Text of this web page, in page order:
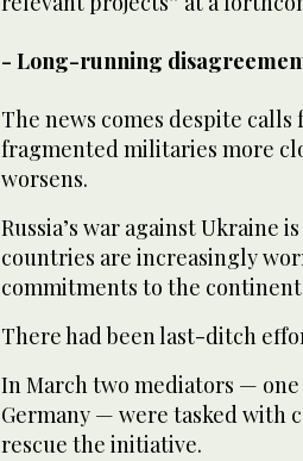
- Long-running
The news comes despite
fragmented militaries more
worsens.
Russia’s war against Ukraine
countries are increasingly
commitments to the
There had been last-ditch
In March two mediators —
Germany — were tasked with
rescue the initiative.